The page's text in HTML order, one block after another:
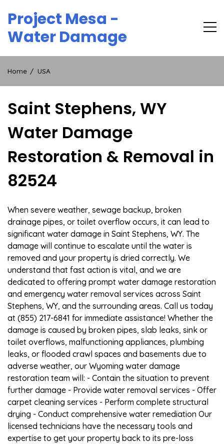
content
Project Mesa -
Water Damage
Home USA
Saint Stephens, WY
Water Damage
Restoration & Removal in
82524
When severe weather, sewage backup, broken
drainage pipes, or toilet overflow occurs, it can lead to
significant water damage in Saint Stephens, WY. The
damage will continue to escalate until the water is
removed and your property is dried correctly. We
understand that fast action is vital, and we are
dedicated to offering prompt water damage restoration
and emergency water removal services across Saint
Stephens, WY, and the surrounding areas. Call us today
at (855) 217-6841 for immediate assistance! Whether the
damage is caused by broken pipes, slab leaks, sink or
toilet overflows, malfunctioning appliances, plumbing
leaks, or flooded crawl spaces and basements due to
adverse weather, our Wyoming water damage
restoration team will: - Contain the situation to prevent
further damage - Provide water removal services - Offer
carpet cleaning services - Perform complete structural
drying - Conduct comprehensive water remediation Our
licensed technicians have the necessary tools and
expertise to get your property back to its pre-loss